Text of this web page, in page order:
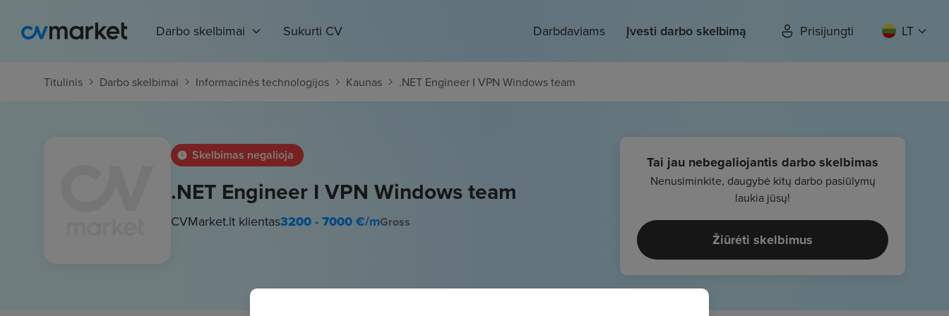
Darbo skelbimai Sukurti CV Darbdaviams Įvesti darbo skelbimą Prisijungti LT
Titulinis Darbo skelbimai Informacinės technologijos Kaunas .NET Engineer I VPN Windows team
Skelbimas negalioja
.NET Engineer I VPN Windows team
CVMarket.lt klientas3200 - 7000€/mGross
Tai jau nebegaliojantis darbo skelbimas
Nenusiminkite, daugybė kitų darbo pasiūlymų
laukia jūsų!
Žiūrėti skelbimus